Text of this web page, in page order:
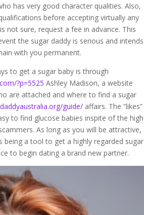
has very good character qualities. Also,
before accepting virtually any
not sure, request a fee in advance. This
the sugar daddy is serious and intends
with you permanent.
to get a sugar baby is through
?p=5525 Ashley Madison, a website
are attached and where to find a sugar
guide/affairs. The “likes”
to find glucose babies inspite of the high
As long as you will be attractive,
being a tool to get a highly regarded sugar
to begin dating a brand new partner.